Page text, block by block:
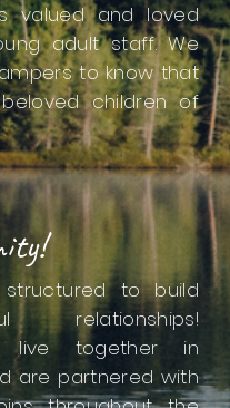
valued and loved
adult staff. We
to know that
children of
to build
relationships!
live together in
are partnered with